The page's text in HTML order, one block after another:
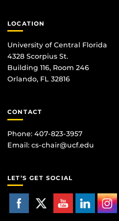
LOCATION
University of Central Florida
4328 Scorpius St.
Building 116, Room 246
Orlando, FL 32816
CONTACT
Phone: 407-823-3957
Email: cs-chair@ucf.edu
LET’S GET SOCIAL